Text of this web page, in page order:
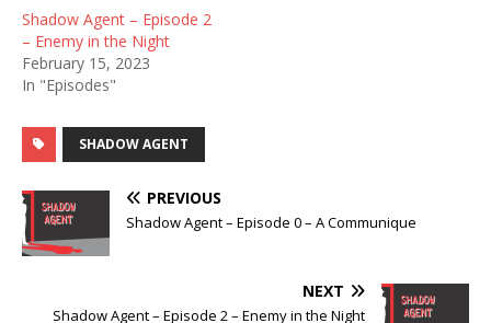
Shadow Agent – Episode 2
– Enemy in the Night
February 15, 2023
In "Episodes"
SHADOW AGENT
PREVIOUS
Shadow Agent – Episode 0 – A Communique
NEXT
Shadow Agent – Episode 2 – Enemy in the Night